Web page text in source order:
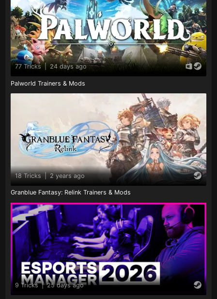
77 Tricks 24 days ago
Palworld Trainers & Mods
18 Tricks | 2 years ago
Granblue Fantasy: Relink Trainers & Mods
9 Tricks | 25 days ago